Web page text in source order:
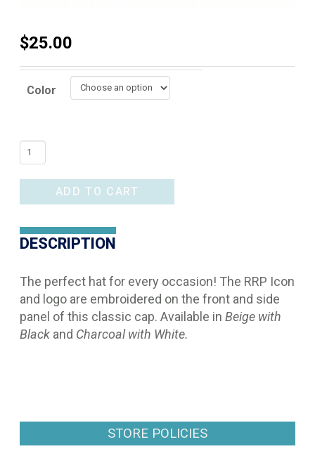
$25.00
Color
RRP
Icon
quantity
ADD TO CART
DESCRIPTION
The perfect hat for every occasion! The RRP Icon
and logo are embroidered on the front and side
panel of this classic cap. Available inBeige with
Black and Charcoal with White.
STORE POLICIES